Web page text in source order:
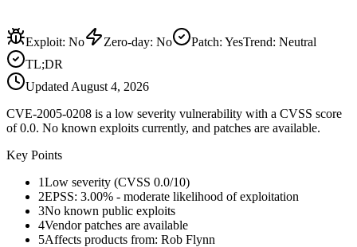
Exploit: No Zero-day: No Patch: YesTrend: Neutral
TL;DR
Updated August 4, 2026
CVE-2005-0208 is a low severity vulnerability with a CVSS score
of 0.0. No known exploits currently, and patches are available.
Key Points
1Low severity (CVSS 0.0/10)
2EPSS: 3.00% - moderate likelihood of exploitation
3No known public exploits
4Vendor patches are available
5Affects products from: Rob Flynn